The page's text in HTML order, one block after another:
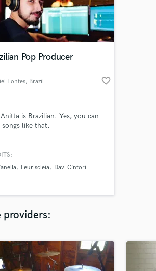
Pop Producer
Fontes, Brazil favorite_border
is Brazilian. Yes, you can
songs like that.
Leuriscleia Davi Cíntori
providers: